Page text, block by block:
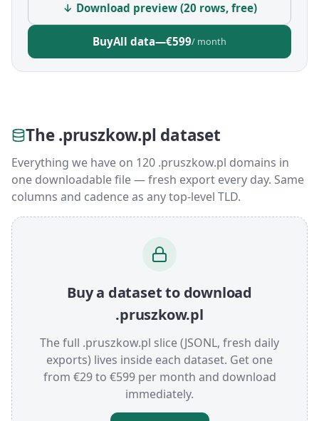
↓ Download preview (20 rows, free)
BuyAll data—€599/ month
The .pruszkow.pl dataset
Everything we have on 120 .pruszkow.pl domains in
one downloadable file — fresh export every day. Same
columns and cadence as any top-level TLD.
Buy a dataset to download
.pruszkow.pl
The full .pruszkow.pl slice (JSONL, fresh daily
exports) lives inside each dataset. Get one
from €29 to €599 per month and download
immediately.